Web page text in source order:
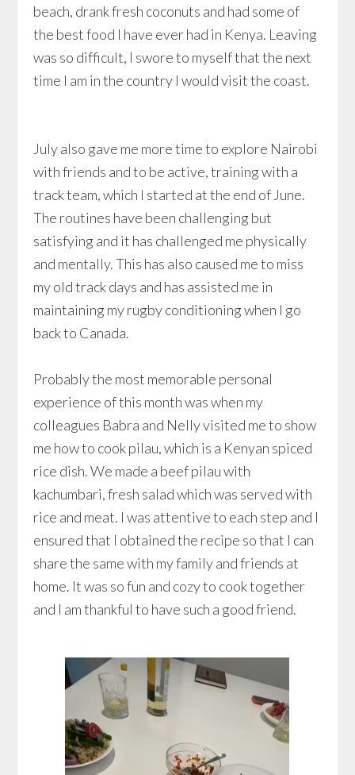
beach, drank fresh coconuts and had some of
the best food I have ever had in Kenya. Leaving
was so difficult, I swore to myself that the next
time I am in the country I would visit the coast.
July also gave me more time to explore Nairobi
with friends and to be active, training with a
track team, which I started at the end of June.
The routines have been challenging but
satisfying and it has challenged me physically
and mentally. This has also caused me to miss
my old track days and has assisted me in
maintaining my rugby conditioning when I go
back to Canada.
Probably the most memorable personal
experience of this month was when my
colleagues Babra and Nelly visited me to show
me how to cook pilau, which is a Kenyan spiced
rice dish. We made a beef pilau with
kachumbari, fresh salad which was served with
rice and meat. I was attentive to each step and I
ensured that I obtained the recipe so that I can
share the same with my family and friends at
home. It was so fun and cozy to cook together
and I am thankful to have such a good friend.